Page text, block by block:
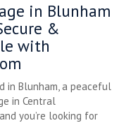
in Blunham
&
with
in Blunham, a peaceful
in Central
you’re looking for